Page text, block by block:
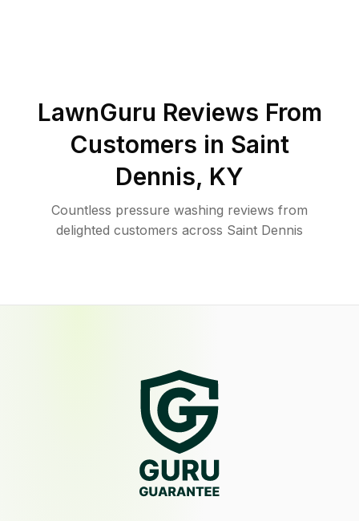
LawnGuru Reviews From
Customers in Saint
Dennis, KY
Countless pressure washing reviews from
delighted customers across Saint Dennis